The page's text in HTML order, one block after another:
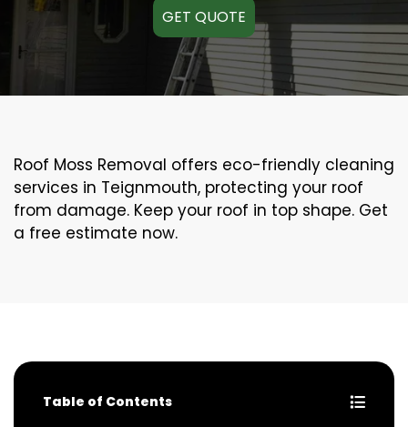
GET QUOTE
Roof Moss Removal offers eco-friendly cleaning
services in Teignmouth, protecting your roof
from damage. Keep your roof in top shape. Get
a free estimate now.
Table of Contents